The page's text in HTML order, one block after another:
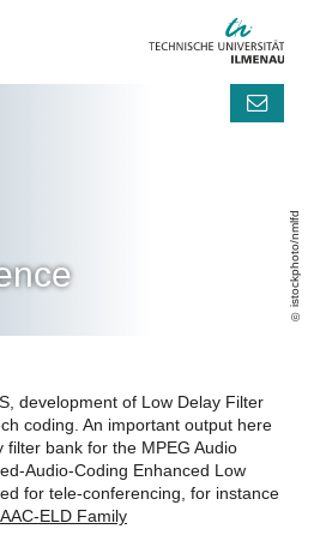
istockphoto/nmlfd
development of Low Delay Filter
coding. An important output here
bank for the MPEG Audio
Audio-Coding Enhanced Low
for tele-conferencing, for instance
AAC-ELD Family